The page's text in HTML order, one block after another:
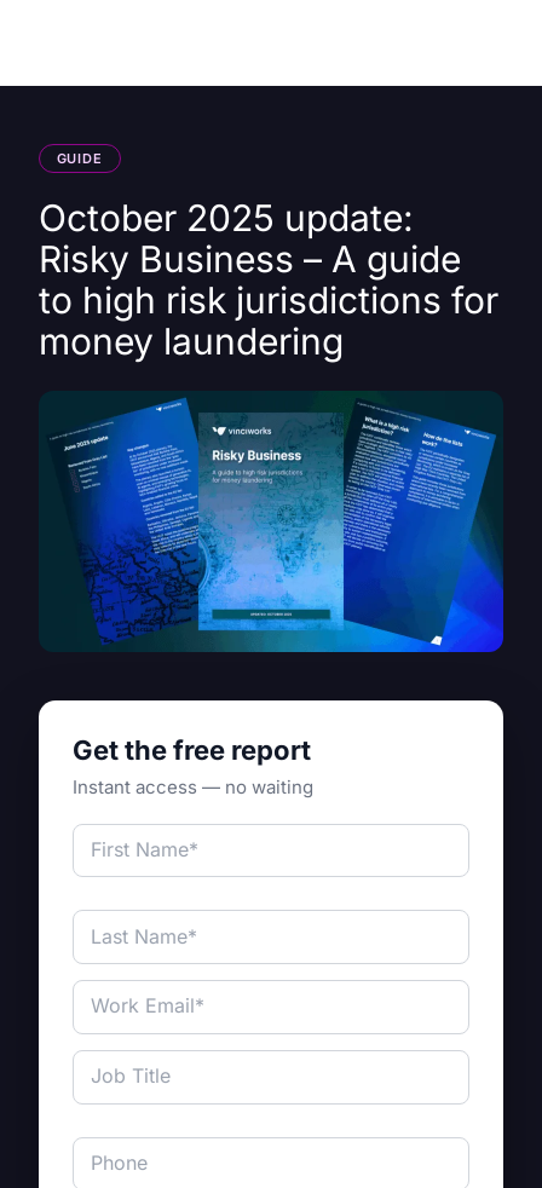
GUIDE
October 2025 update:
Risky Business – A guide
to high risk jurisdictions for
money laundering
Get the free report
Instant access — no waiting